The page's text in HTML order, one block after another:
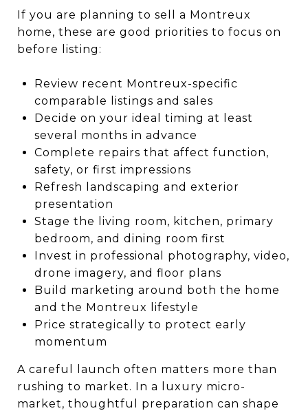
If you are planning to sell a Montreux
home, these are good priorities to focus on
before listing:
Review recent Montreux-specific
comparable listings and sales
Decide on your ideal timing at least
several months in advance
Complete repairs that affect function,
safety, or first impressions
Refresh landscaping and exterior
presentation
Stage the living room, kitchen, primary
bedroom, and dining room first
Invest in professional photography, video,
drone imagery, and floor plans
Build marketing around both the home
and the Montreux lifestyle
Price strategically to protect early
momentum
A careful launch often matters more than
rushing to market. In a luxury micro-
market, thoughtful preparation can shape